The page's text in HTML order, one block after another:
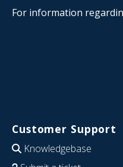
For information
Customer Support
Knowledgebase